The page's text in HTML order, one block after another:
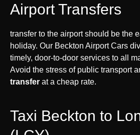
Airport Transfers
transfer to the airport should be the
holiday. Our Beckton Airport Cars
timely, door-to-door services to all
Avoid the stress of public transport
transfer at a cheap rate.
Taxi Beckton to